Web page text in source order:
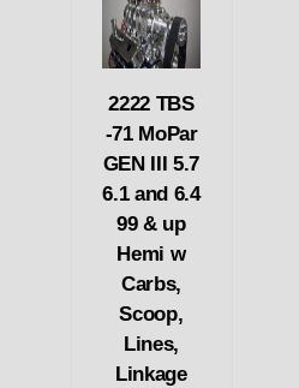
2222 TBS
-71 MoPar
GEN III 5.7
6.1 and 6.4
99 & up
Hemi w
Carbs,
Scoop,
Lines,
Linkage